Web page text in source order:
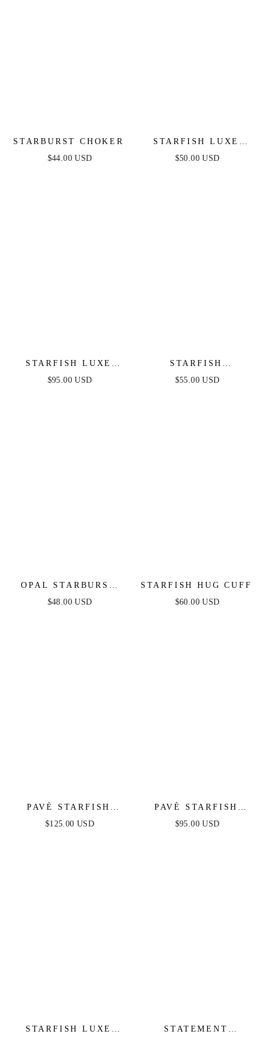
STARBURST CHOKER
$44.00 USD
STARFISH LUXE
RING
$50.00 USD
STARFISH LUXE
CUFF
$95.00 USD
STARFISH
BARRETTE SET
$55.00 USD
OPAL STARBURST
NECKLACE
$48.00 USD
STARFISH HUG CUFF
$60.00 USD
PAVÈ STARFISH
NECKLACE
$125.00 USD
PAVÈ STARFISH
EARRINGS
$95.00 USD
STARFISH LUXE
STATEMENT